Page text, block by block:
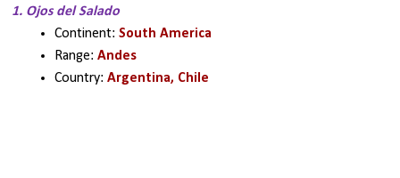
1. Ojos del Salado
Continent: South America
Range: Andes
Country: Argentina, Chile